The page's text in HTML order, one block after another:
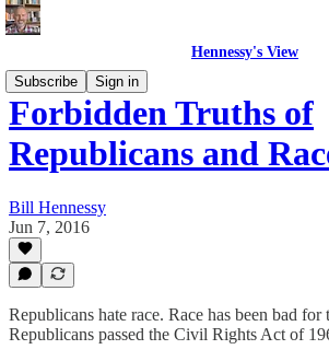
Hennessy's View
Subscribe
Sign in
Forbidden Truths of
Republicans and
Bill Hennessy
Jun 7, 2016
Republicans hate race. Race has been bad for
Republicans passed the Civil Rights Act of